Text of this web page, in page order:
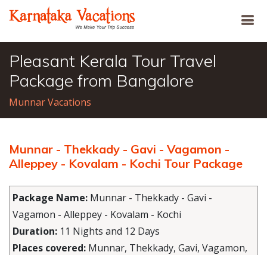
Pleasant Kerala Tour Travel
Package from Bangalore
Munnar Vacations
Munnar - Thekkady - Gavi - Vagamon -
Alleppey - Kovalam - Kochi Tour Package
Package Name: Munnar - Thekkady - Gavi -
Vagamon - Alleppey - Kovalam - Kochi
Duration: 11 Nights and 12 Days
Places covered: Munnar, Thekkady, Gavi, Vagamon,